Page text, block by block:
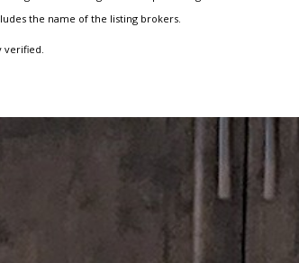
the name of the listing brokers.
verified.